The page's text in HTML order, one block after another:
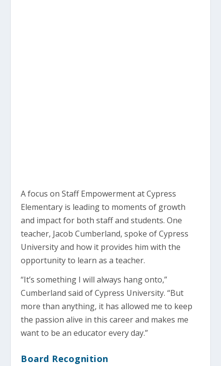
A focus on Staff Empowerment at Cypress
Elementary is leading to moments of growth
and impact for both staff and students. One
teacher, Jacob Cumberland, spoke of Cypress
University and how it provides him with the
opportunity to learn as a teacher.
“It’s something I will always hang onto,”
Cumberland said of Cypress University. “But
more than anything, it has allowed me to keep
the passion alive in this career and makes me
want to be an educator every day.”
Board Recognition